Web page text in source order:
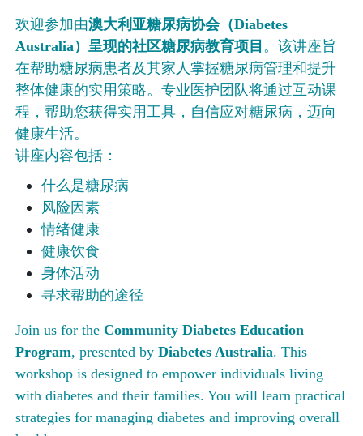
欢迎参加由澳大利 亚糖尿病协会（Diabetes
Australia）呈现的社区糖尿病教育项目 。该讲座旨
在帮助糖尿病患者及其家人掌握糖尿病管理和提升
整体健康的实用策略。专业医护团队将通过互动课
程，帮助您获得实用工具，自信应对糖尿病，迈向
健康生活。
讲座内容包括：
什么是糖尿病
风险因素
情绪健康
健康饮食
身体活动
寻求帮助的途径
Join us for the Community Diabetes Education
Program, presented by Diabetes Australia. This
workshop is designed to empower individuals living
with diabetes and their families. You will learn practical
strategies for managing diabetes and improving overall